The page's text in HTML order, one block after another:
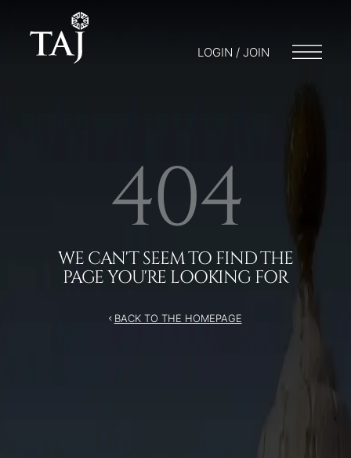
LOGIN / JOIN
404
WE CAN'T SEEM TO FIND THE
PAGE YOU'RE LOOKING FOR
BACK TO THE HOMEPAGE